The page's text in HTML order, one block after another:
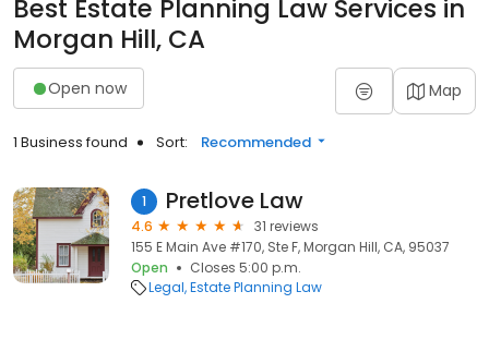
Best Estate Planning Law Services in
Morgan Hill, CA
Open now Map
1 Business found Sort: Recommended
1 Pretlove Law
4.6
31 reviews
155 E Main Ave #170, Ste F, Morgan Hill, CA, 95037
Open
Closes 5:00 p.m.
Legal Estate Planning Law